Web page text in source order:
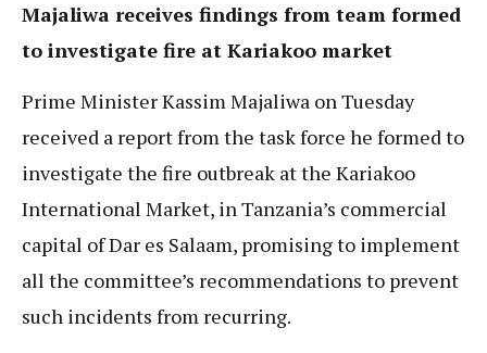
Majaliwa receives findings from team formed
to investigate fire at Kariakoo market
Prime Minister Kassim Majaliwa on Tuesday
received a report from the task force he formed to
investigate the fire outbreak at the Kariakoo
International Market, in Tanzania’s commercial
capital of Dar es Salaam, promising to implement
all the committee’s recommendations to prevent
such incidents from recurring.